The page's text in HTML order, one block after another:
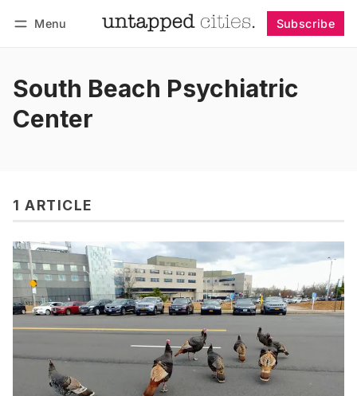
Menu Subscribe
South Beach Psychiatric
Center
1 ARTICLE